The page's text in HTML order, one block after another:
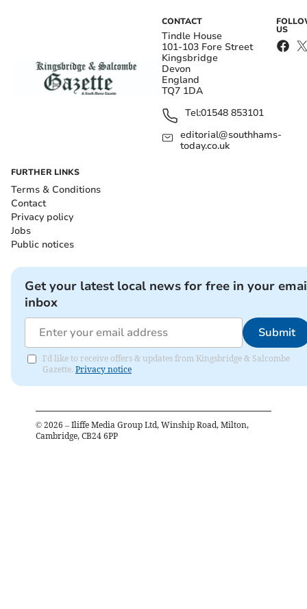
CONTACT
Tindle House
101-103 Fore Street
Kingsbridge
Devon
England
TQ7 1DA
Tel:01548 853101
editorial@southhams-
today.co.uk
US
FURTHER LINKS
Terms & Conditions
Contact
Privacy policy
Jobs
Public notices
Get your latest local news for free in your
inbox
Submit
I'd like to receive offers & updates from Kingsbridge & Salcombe
Gazette. Privacy notice
© 2026 – Iliffe Media Group Ltd, Winship Road, Milton,
Cambridge, CB24 6PP